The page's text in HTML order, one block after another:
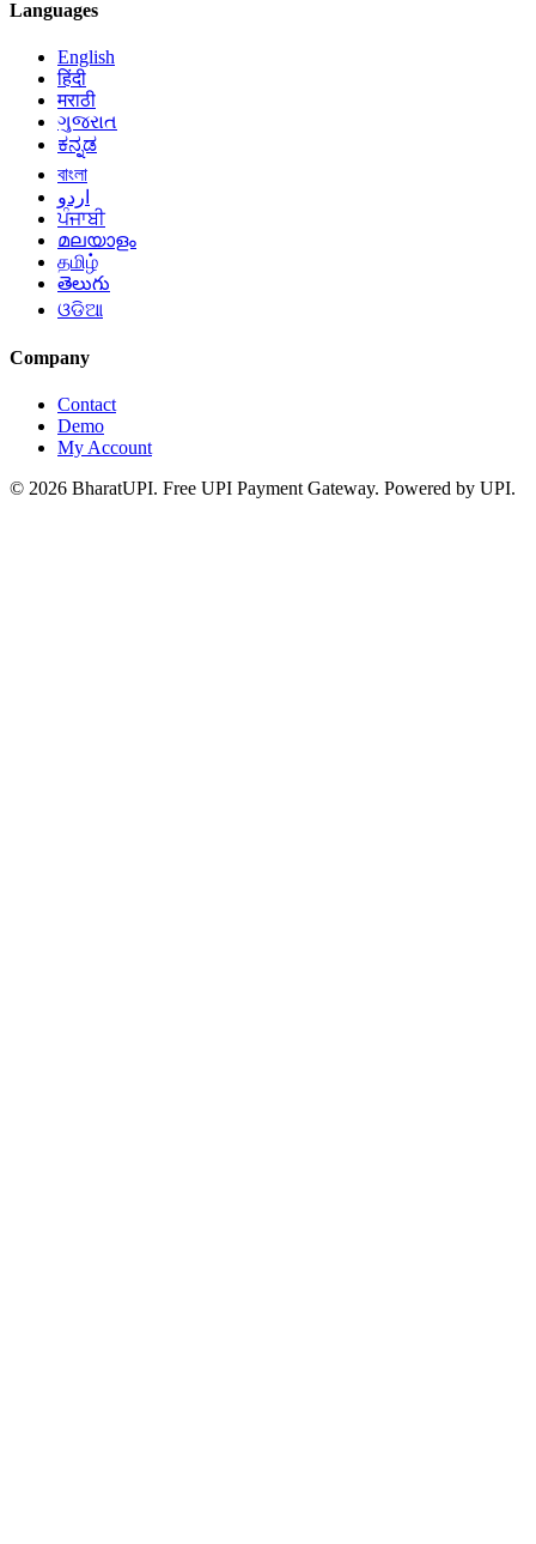
Languages
English
हिंदी
मराठी
ગુજરાત
ಕನ್ನಡ
বাংলা
اردو
ਪੰਜਾਬੀ
മലയാളം
தமிழ்
తెలుగు
ଓଡିଆ
Company
Contact
Demo
My Account
© 2026 BharatUPI. Free UPI Payment Gateway. Powered by UPI.